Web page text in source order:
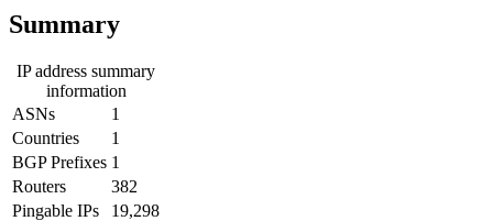
Summary
IP address summary
information
ASNs
1
Countries
1
BGP Prefixes 1
Routers
382
Pingable IPs
19,298